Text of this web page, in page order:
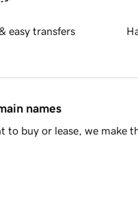
easy transfers
names
buy or lease, we make